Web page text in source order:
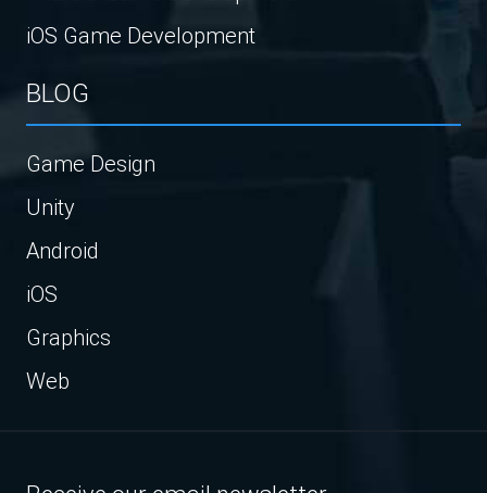
iOS Game Development
BLOG
Game Design
Unity
Android
iOS
Graphics
Web